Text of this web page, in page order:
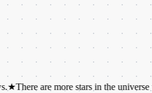
are more stars in the universe than